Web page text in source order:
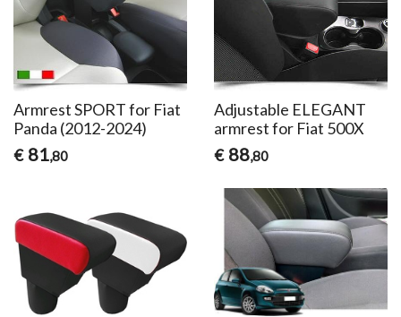
Armrest SPORT for Fiat
Panda (2012-2024)
€ 81,80
Adjustable ELEGANT
armrest for Fiat 500X
€ 88,80